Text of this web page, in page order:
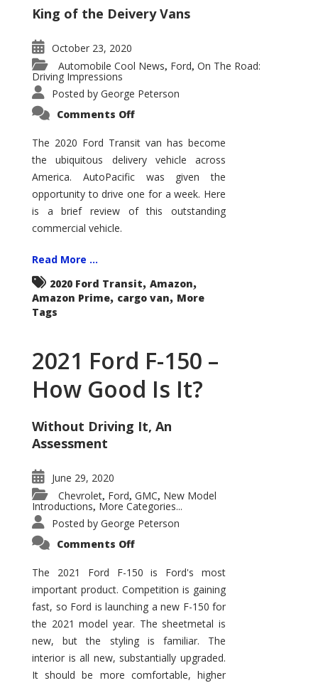
King of the Deivery Vans
October 23, 2020
Automobile Cool News, Ford, On The Road:
Driving Impressions
Posted by George Peterson
Comments Offon
Transit
–
Not
Your
Father’s
Econoline
The 2020 Ford Transit van has become
the ubiquitous delivery vehicle across
America. AutoPacific was given the
opportunity to drive one for a week. Here
is a brief review of this outstanding
commercial vehicle.
Read More ...
2020 Ford Transit, Amazon,
Amazon Prime, cargo van, More
Tags
2021 Ford F-150 –
How Good Is It?
Without Driving It, An
Assessment
June 29, 2020
Chevrolet, Ford, GMC, New Model
Introductions, More Categories...
Posted by George Peterson
Comments Offon
F-
150
–
How
Good
Is
It?
The 2021 Ford F-150 is Ford's most
important product. Competition is gaining
fast, so Ford is launching a new F-150 for
the 2021 model year. The sheetmetal is
new, but the styling is familiar. The
interior is all new, substantially upgraded.
It should be more comfortable, higher